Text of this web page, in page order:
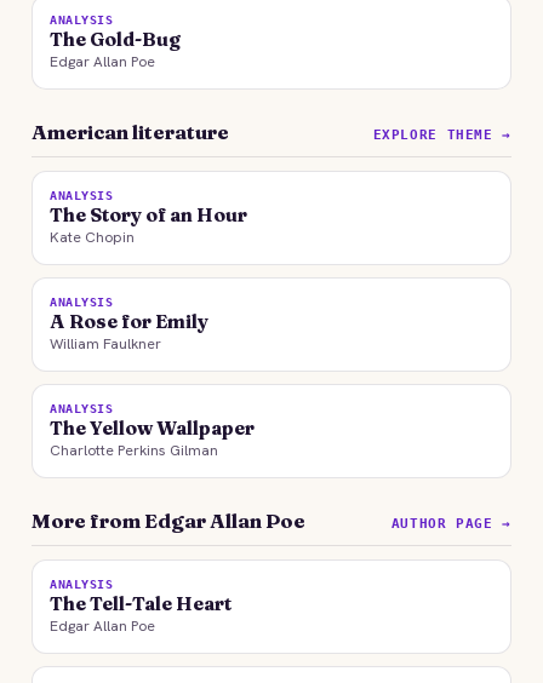
ANALYSIS
The Gold-Bug
Edgar Allan Poe
American literature EXPLORE THEME →
ANALYSIS
The Story of an Hour
Kate Chopin
ANALYSIS
A Rose for Emily
William Faulkner
ANALYSIS
The Yellow Wallpaper
Charlotte Perkins Gilman
More from Edgar Allan Poe AUTHOR PAGE →
ANALYSIS
The Tell-Tale Heart
Edgar Allan Poe